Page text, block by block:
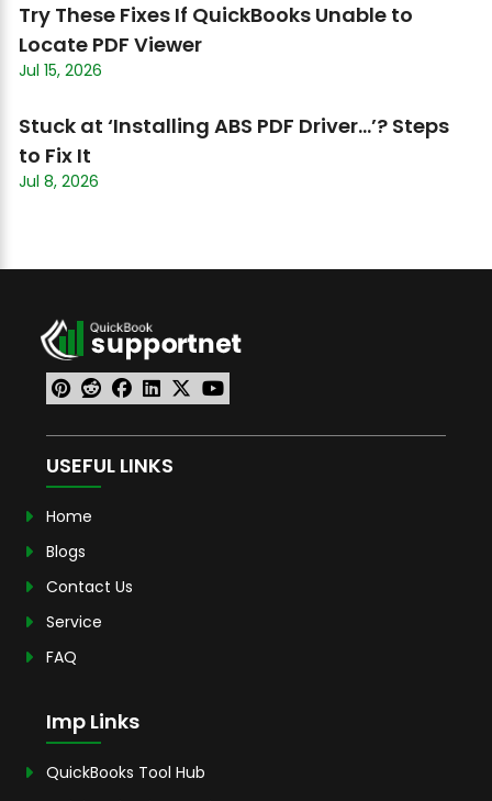
Try These Fixes If QuickBooks Unable to
Locate PDF Viewer
Jul 15, 2026
Stuck at ‘Installing ABS PDF Driver…’? Steps
to Fix It
Jul 8, 2026
USEFUL LINKS
Home
Blogs
Contact Us
Service
FAQ
Imp Links
QuickBooks Tool Hub